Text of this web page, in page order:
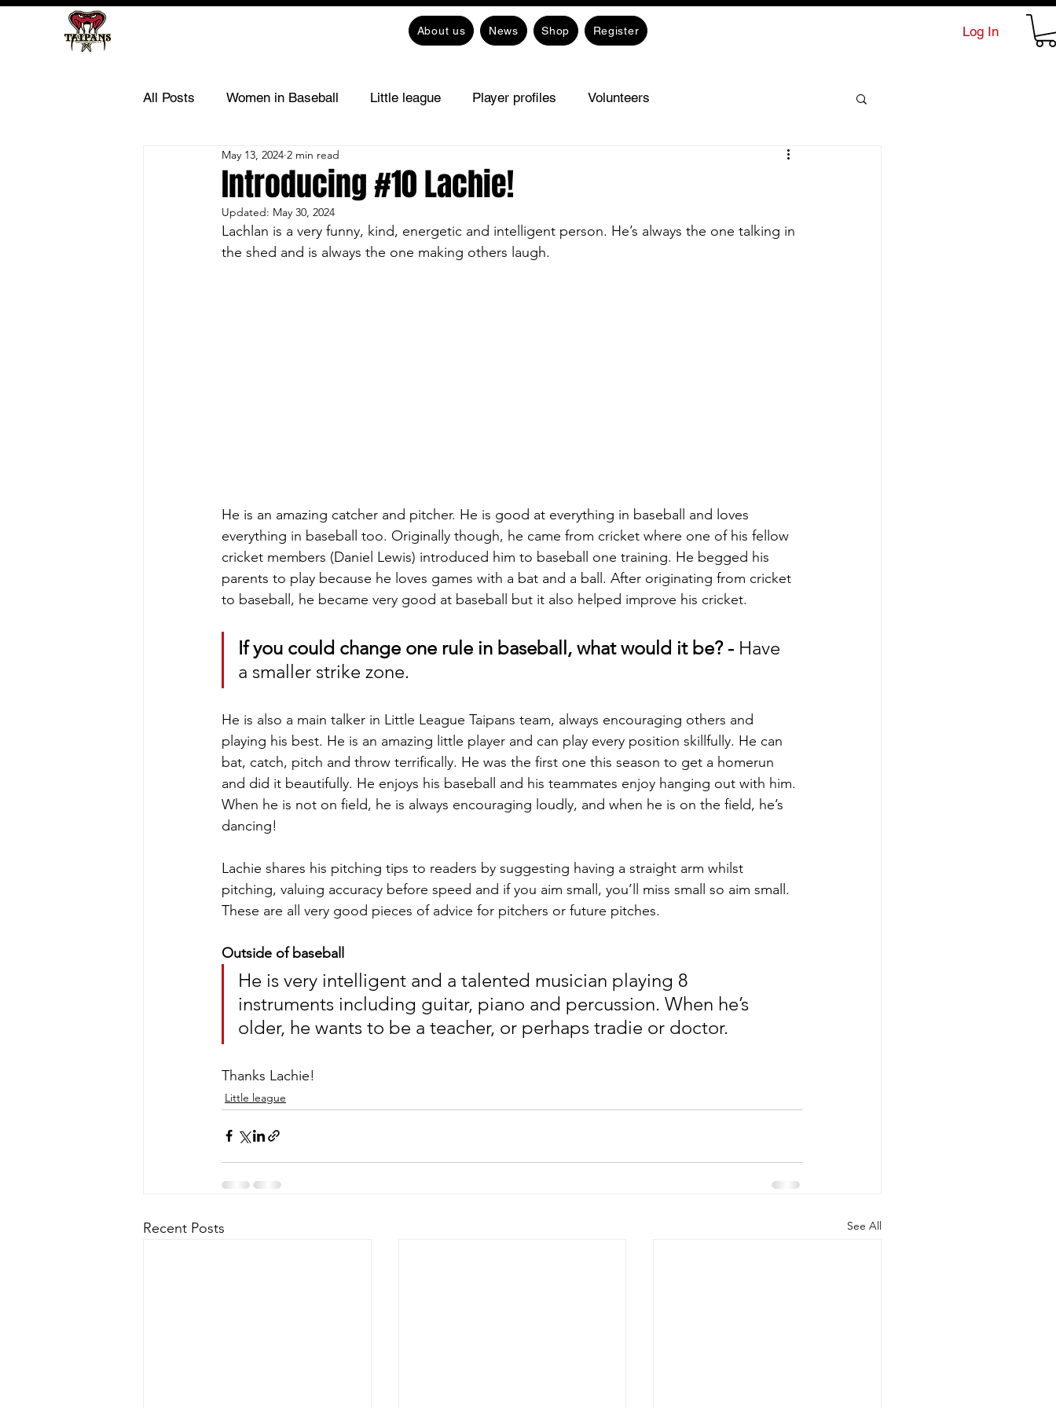
About us News Shop Register Log In
All Posts Women in Baseball Little league Player profiles Volunteers
Introducing #10 Lachie!
May 13, 2024 2 min read
Updated: May 30, 2024
Lachlan is a very funny, kind, energetic and intelligent person. He’s always the one talking in
the shed and is always the one making others laugh.
He is an amazing catcher and pitcher. He is good at everything in baseball and loves
everything in baseball too. Originally though, he came from cricket where one of his fellow
cricket members (Daniel Lewis) introduced him to baseball one training. He begged his
parents to play because he loves games with a bat and a ball. After originating from cricket
to baseball, he became very good at baseball but it also helped improve his cricket.
If you could change one rule in baseball, what would it be? - Have
a smaller strike zone.
He is also a main talker in Little League Taipans team, always encouraging others and
playing his best. He is an amazing little player and can play every position skillfully. He can
bat, catch, pitch and throw terrifically. He was the first one this season to get a homerun
and did it beautifully. He enjoys his baseball and his teammates enjoy hanging out with him.
When he is not on field, he is always encouraging loudly, and when he is on the field, he’s
dancing!
Lachie shares his pitching tips to readers by suggesting having a straight arm whilst
pitching, valuing accuracy before speed and if you aim small, you’ll miss small so aim small.
These are all very good pieces of advice for pitchers or future pitches.
Outside of baseball
He is very intelligent and a talented musician playing 8
instruments including guitar, piano and percussion. When he’s
older, he wants to be a teacher, or perhaps tradie or doctor.
Thanks Lachie!
Little league
Recent Posts See All